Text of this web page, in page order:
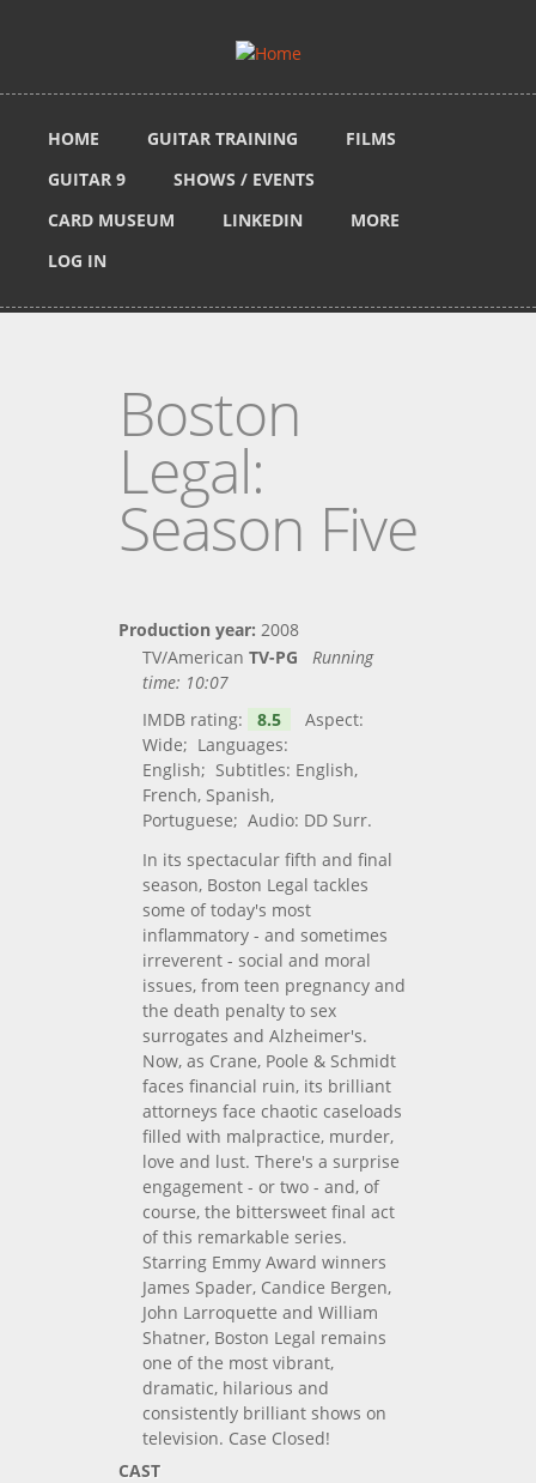
HOME GUITAR TRAINING
FILMS
GUITAR 9
SHOWS / EVENTS
CARD MUSEUM
LINKEDIN
MORE
LOG IN
Boston
Legal:
Season Five
Production year: 2008
TV/American TV-PG
Running
time: 10:07
IMDB rating:
8.5
Aspect:
Wide; Languages:
English; Subtitles: English,
French, Spanish,
Portuguese; Audio: DD Surr.
In its spectacular fifth and final
season, Boston Legal tackles
some of today's most
inflammatory - and sometimes
irreverent - social and moral
issues, from teen pregnancy and
the death penalty to sex
surrogates and Alzheimer's.
Now, as Crane, Poole & Schmidt
faces financial ruin, its brilliant
attorneys face chaotic caseloads
filled with malpractice, murder,
love and lust. There's a surprise
engagement - or two - and, of
course, the bittersweet final act
of this remarkable series.
Starring Emmy Award winners
James Spader, Candice Bergen,
John Larroquette and William
Shatner, Boston Legal remains
one of the most vibrant,
dramatic, hilarious and
consistently brilliant shows on
television. Case Closed!
CAST